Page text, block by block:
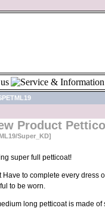
Super_KD]
super full petticoat!
Have to complete every dress
to be worn.
long petticoat is made